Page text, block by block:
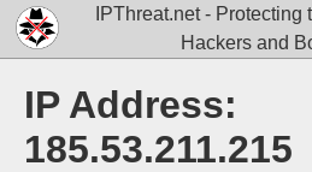
IPThreat.net - Protecting
Hackers and
IP Address:
185.53.211.215